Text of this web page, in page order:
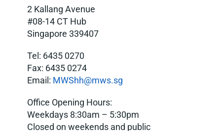
2 Kallang Avenue
#08-14 CT Hub
Singapore 339407
Tel: 6435 0270
Fax: 6435 0274
Email: MWShh@mws.sg
Office Opening Hours:
Weekdays 8:30am – 5:30pm
Closed on weekends and public